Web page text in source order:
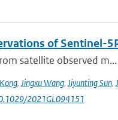
of Sentinel-
satellite observed m...
, Jingxu Wang, Jiyunting Sun,
2021GL094151